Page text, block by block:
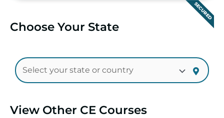
SECURED
Choose Your State
View Other CE Courses